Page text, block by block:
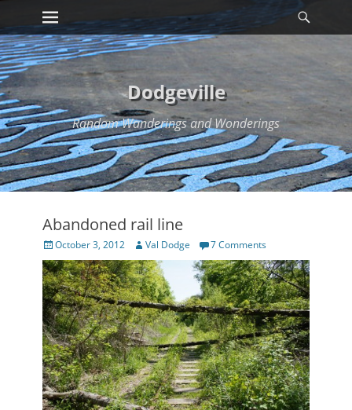
Skip
to
content
Primary Menu
Dodgeville
Random Wanderings and Wonderings
Abandoned rail line
Posted
on
October 3, 2012 AuthorVal Dodge 7 Comments